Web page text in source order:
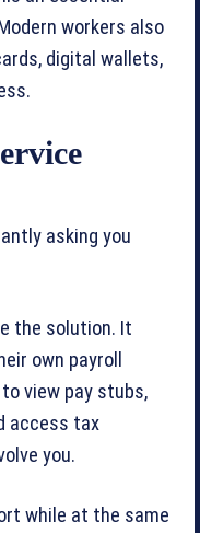
workers also
digital wallets,
asking you
the solution. It
own payroll
view pay stubs,
access tax
you.
while at the same